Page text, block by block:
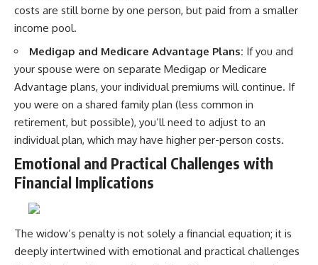
costs are still borne by one person, but paid from a smaller
income pool.
Medigap and Medicare Advantage Plans: If you and
your spouse were on separate Medigap or Medicare
Advantage plans, your individual premiums will continue. If
you were on a shared family plan (less common in
retirement, but possible), you’ll need to adjust to an
individual plan, which may have higher per-person costs.
Emotional and Practical Challenges with
Financial Implications
The widow’s penalty is not solely a financial equation; it is
deeply intertwined with emotional and practical challenges